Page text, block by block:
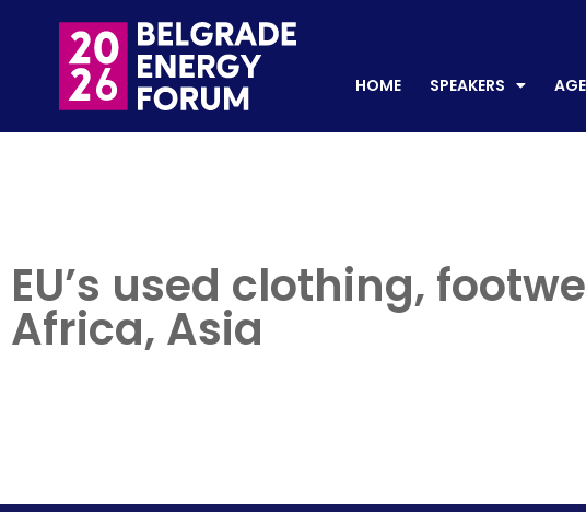
HOME SPEAKERS
EU’s used clothing,
Africa, Asia